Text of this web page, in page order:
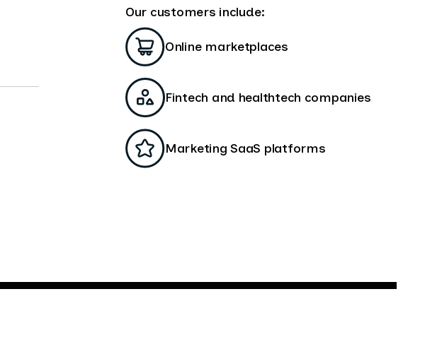
Our customers include:
Online marketplaces
Fintech and healthtech companies
Marketing SaaS platforms